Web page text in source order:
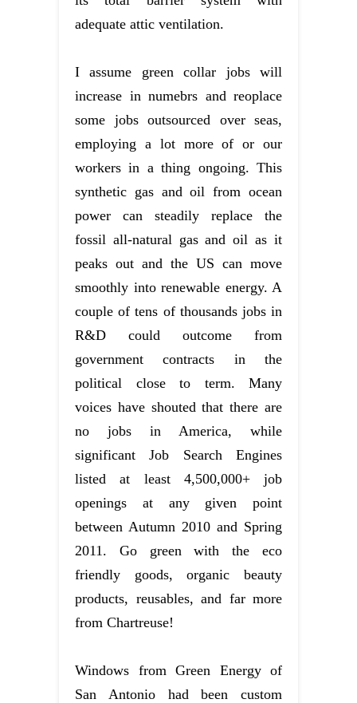
adequate attic ventilation.
I assume green collar jobs will
increase in numebrs and reoplace
some jobs outsourced over seas,
employing a lot more of or our
workers in a thing ongoing. This
synthetic gas and oil from ocean
power can steadily replace the
fossil all-natural gas and oil as it
peaks out and the US can move
smoothly into renewable energy. A
couple of tens of thousands jobs in
R&D could outcome from
government contracts in the
political close to term. Many
voices have shouted that there are
no jobs in America, while
significant Job Search Engines
listed at least 4,500,000+ job
openings at any given point
between Autumn 2010 and Spring
2011. Go green with the eco
friendly goods, organic beauty
products, reusables, and far more
from Chartreuse!
Windows from Green Energy of
San Antonio had been custom